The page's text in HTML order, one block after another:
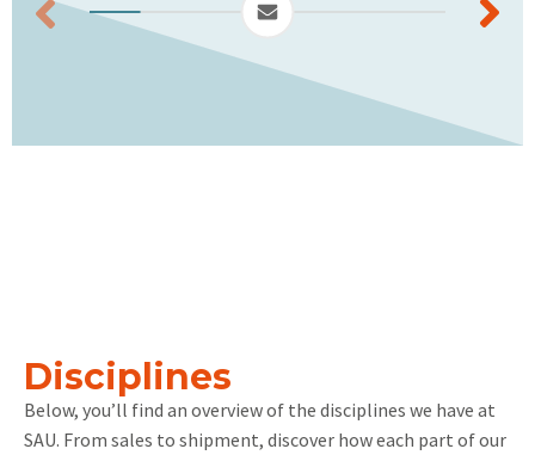
Disciplines
Below, you’ll find an overview of the disciplines we have at
SAU. From sales to shipment, discover how each part of our